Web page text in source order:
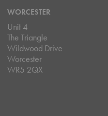
WORCESTER
Unit 4
The Triangle
Wildwood Drive
Worcester
WR5 2QX